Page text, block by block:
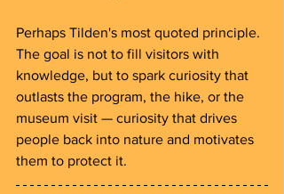
Perhaps Tilden's most quoted principle.
The goal is not to fill visitors with
knowledge, but to spark curiosity that
outlasts the program, the hike, or the
museum visit — curiosity that drives
people back into nature and motivates
them to protect it.